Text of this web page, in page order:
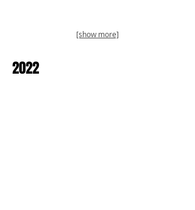
[show more]
2022